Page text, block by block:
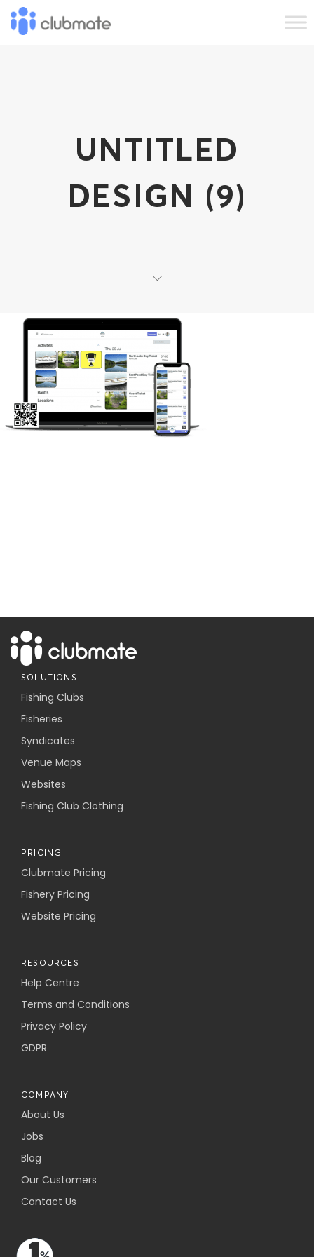
UNTITLED
DESIGN (9)
SOLUTIONS
Fishing Clubs
Fisheries
Syndicates
Venue Maps
Websites
Fishing Club Clothing
PRICING
Clubmate Pricing
Fishery Pricing
Website Pricing
RESOURCES
Help Centre
Terms and Conditions
Privacy Policy
GDPR
COMPANY
About Us
Jobs
Blog
Our Customers
Contact Us